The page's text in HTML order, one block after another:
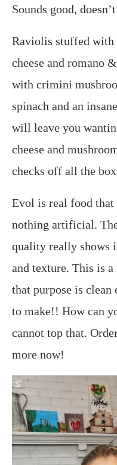
Sounds good,
Raviolis stuffed with
cheese and romano
with crimini
spinach and an
will leave you
cheese and
checks off all the
Evol is real food
nothing artificial.
quality really shows
and texture. This is
that purpose is clean
to make!! How can
cannot top that.
more now!